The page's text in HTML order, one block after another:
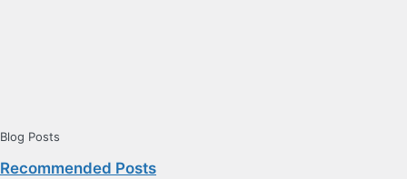
Blog Posts
Recommended Posts